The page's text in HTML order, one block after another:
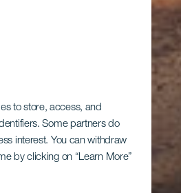
to store, access, and
Some partners do
interest. You can withdraw
by clicking on “Learn More”